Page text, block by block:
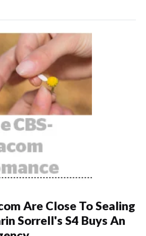
Are Close To Sealing
Sorrell's S4 Buys An